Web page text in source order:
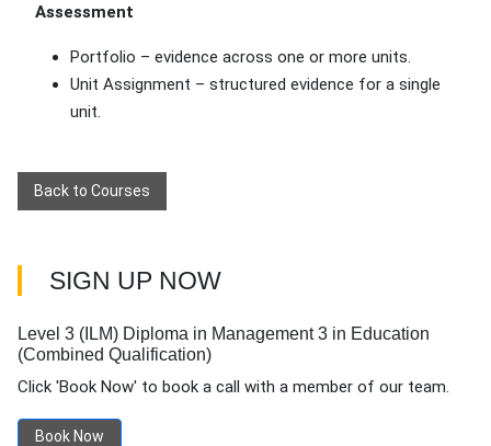
Assessment
Portfolio – evidence across one or more units.
Unit Assignment – structured evidence for a single
unit.
Back to Courses
SIGN UP NOW
Level 3 (ILM) Diploma in Management 3 in Education
(Combined Qualification)
Click 'Book Now' to book a call with a member of our team.
Book Now